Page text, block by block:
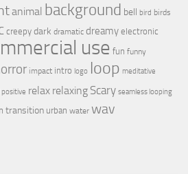
animal background bell bird birds
creepy dark dramatic dreamy electronic
use fun funny
impact intro logo loop meditative
positive relax relaxing Scary seamless looping
transition urban water wav